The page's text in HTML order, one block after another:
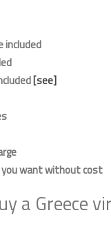
included
[see]
you want without cost
a Greece